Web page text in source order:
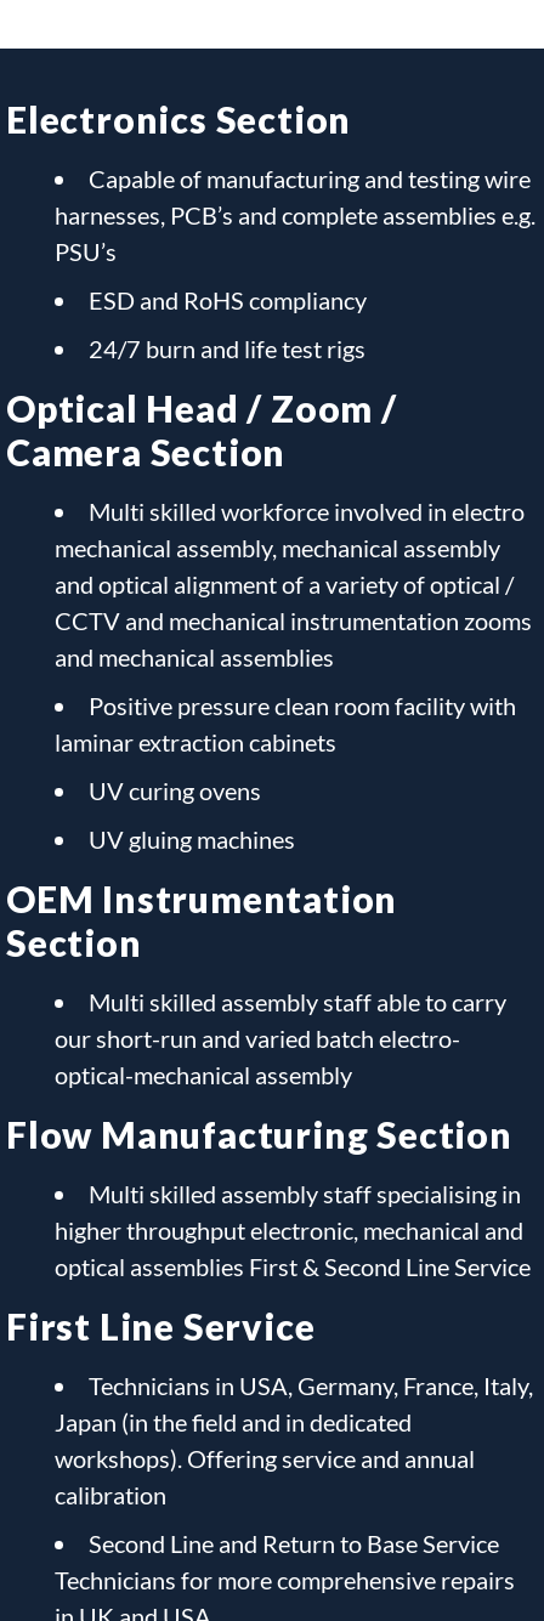
Electronics Section
Capable of manufacturing and testing wire
harnesses, PCB’s and complete assemblies e.g.
PSU’s
ESD and RoHS compliancy
24/7 burn and life test rigs
Optical Head / Zoom /
Camera Section
Multi skilled workforce involved in electro
mechanical assembly, mechanical assembly
and optical alignment of a variety of optical /
CCTV and mechanical instrumentation zooms
and mechanical assemblies
Positive pressure clean room facility with
laminar extraction cabinets
UV curing ovens
UV gluing machines
OEM Instrumentation
Section
Multi skilled assembly staff able to carry
our short-run and varied batch electro-
optical-mechanical assembly
Flow Manufacturing Section
Multi skilled assembly staff specialising in
higher throughput electronic, mechanical and
optical assemblies First & Second Line Service
First Line Service
Technicians in USA, Germany, France, Italy,
Japan (in the field and in dedicated
workshops). Offering service and annual
calibration
Second Line and Return to Base Service
Technicians for more comprehensive repairs